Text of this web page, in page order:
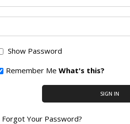
Show Password
Remember Me What's this?
SIGN IN
Forgot Your Password?